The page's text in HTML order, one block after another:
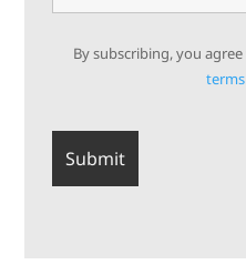
By subscribing, you